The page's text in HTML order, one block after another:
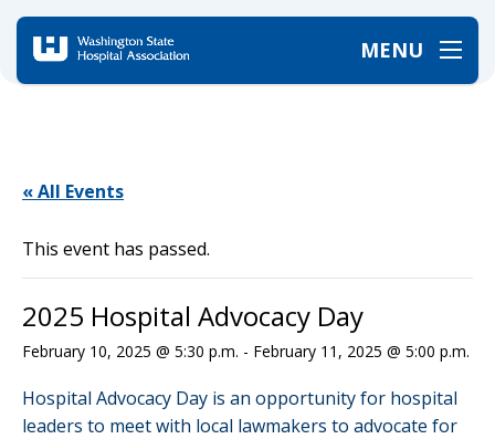
MENU
« All Events
This event has passed.
2025 Hospital Advocacy Day
February 10, 2025 @ 5:30 p.m. - February 11, 2025 @ 5:00 p.m.
Hospital Advocacy Day is an opportunity for hospital
leaders to meet with local lawmakers to advocate for